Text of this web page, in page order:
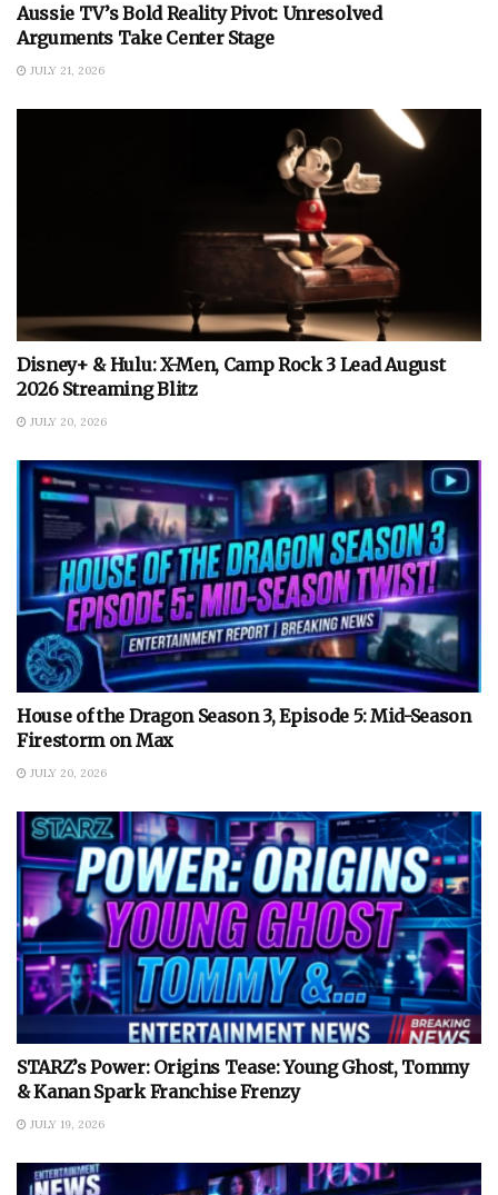
Aussie TV’s Bold Reality Pivot: Unresolved
Arguments Take Center Stage
JULY 21, 2026
Disney+ & Hulu: X-Men, Camp Rock 3 Lead August
2026 Streaming Blitz
JULY 20, 2026
House of the Dragon Season 3, Episode 5: Mid-Season
Firestorm on Max
JULY 20, 2026
STARZ’s Power: Origins Tease: Young Ghost, Tommy
& Kanan Spark Franchise Frenzy
JULY 19, 2026